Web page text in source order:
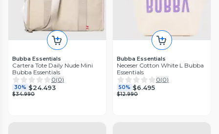
Bubba Essentials
Cartera Tote Daily Nude Mini
Bubba Essentials
0(0)
30% $24.493
$34.990
Bubba Essentials
Neceser Cotton White L Bubba
Essentials
0(0)
50% $6.495
$12.990